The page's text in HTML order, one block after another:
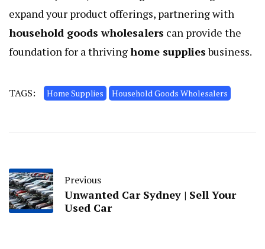
expand your product offerings, partnering with
household goods wholesalers can provide the
foundation for a thrivinghome suppliesbusiness.
TAGS: Home Supplies Household Goods Wholesalers
Previous
Unwanted Car Sydney | Sell Your
Used Car